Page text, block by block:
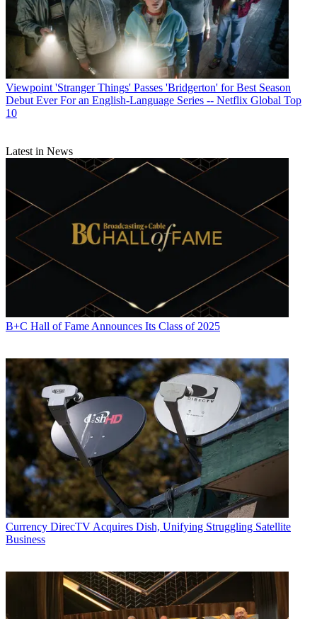
Viewpoint 'Stranger Things' Passes 'Bridgerton' for Best Season
Debut Ever For an English-Language Series -- Netflix Global Top
10
Latest in News
B+C Hall of Fame Announces Its Class of 2025
Currency DirecTV Acquires Dish, Unifying Struggling Satellite
Business